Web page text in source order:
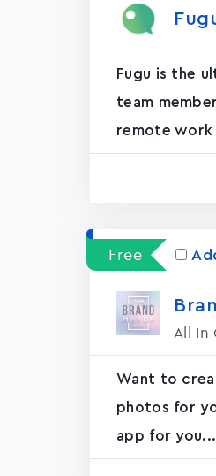
Fugu is the
team
remote work
Free
All In
Want to
photos for
app for